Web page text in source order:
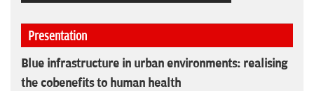
Presentation
Blue infrastructure in urban environments: realising
the cobenefits to human health